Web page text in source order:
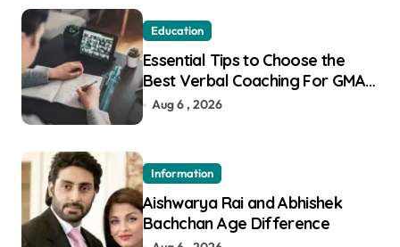
Education
Essential Tips to Choose the
Best Verbal Coaching For GMAT
in Pune
Aug 6 , 2026
Information
Aishwarya Rai and Abhishek
Bachchan Age Difference